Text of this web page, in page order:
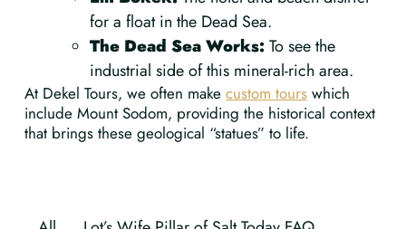
for a float in the Dead Sea.
The Dead Sea Works: To see the
industrial side of this mineral-rich area.
At Dekel Tours, we often make custom tours which
include Mount Sodom, providing the historical context
that brings these geological “statues” to life.